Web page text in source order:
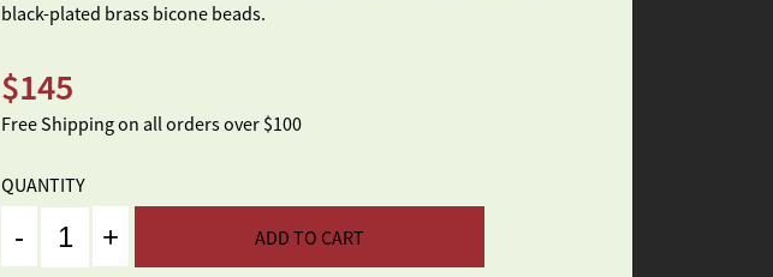
black-plated brass bicone beads.
$145
Free Shipping on all orders over $100
QUANTITY
ADD TO CART